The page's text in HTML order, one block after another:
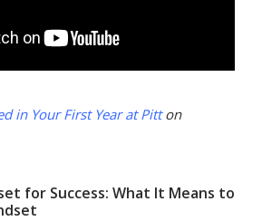
in Your First Year at Pitton
for Success: What It Means to